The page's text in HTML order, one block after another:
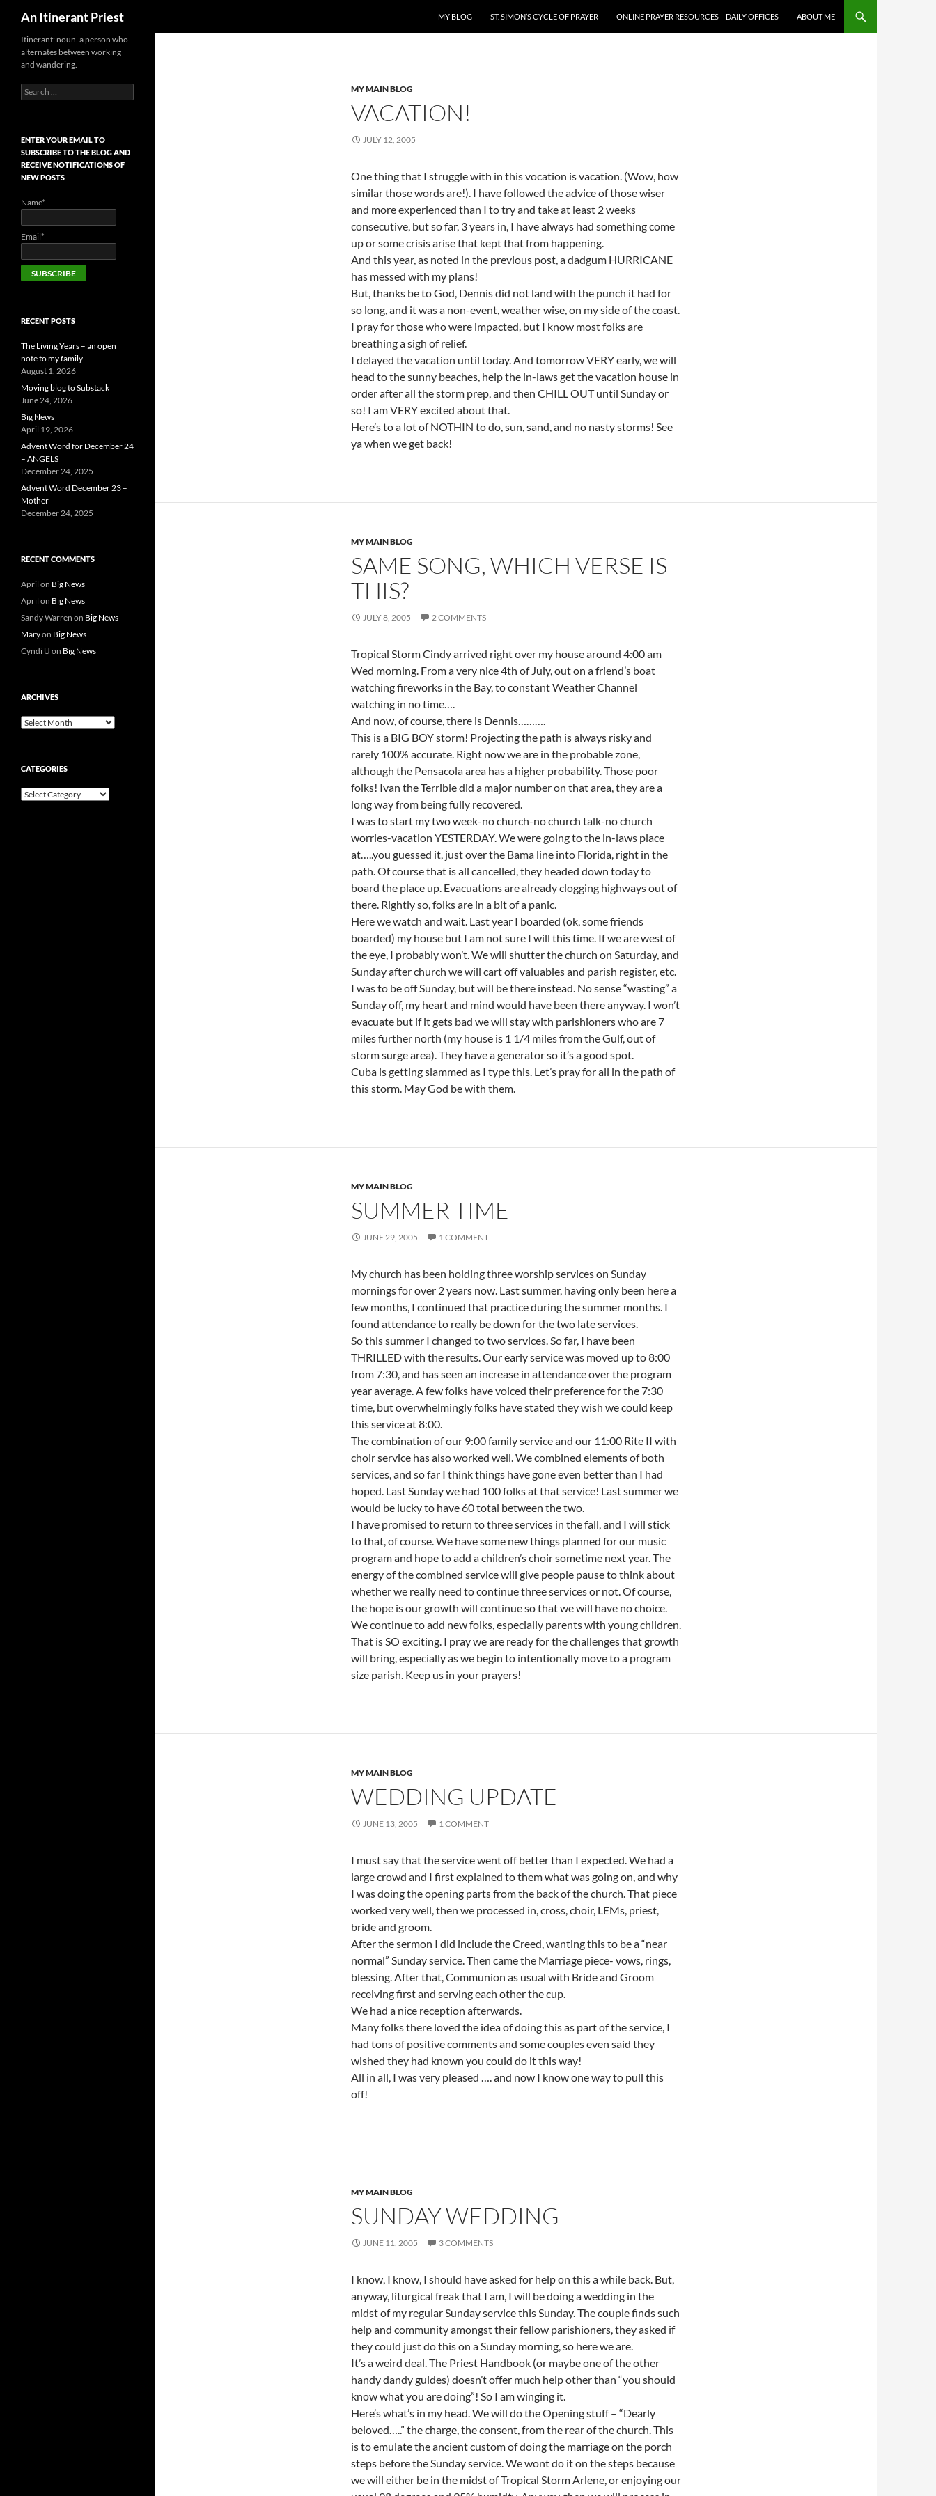
An Itinerant Priest MY BLOG ST. SIMON’S CYCLE OF PRAYER ONLINE PRAYER RESOURCES – DAILY OFFICES ABOUT ME
MY MAIN BLOG
VACATION!
JULY 12, 2005
One thing that I struggle with in this vocation is vacation. (Wow, how
similar those words are!). I have followed the advice of those wiser
and more experienced than I to try and take at least 2 weeks
consecutive, but so far, 3 years in, I have always had something come
up or some crisis arise that kept that from happening.
And this year, as noted in the previous post, a dadgum HURRICANE
has messed with my plans!
But, thanks be to God, Dennis did not land with the punch it had for
so long, and it was a non-event, weather wise, on my side of the coast.
I pray for those who were impacted, but I know most folks are
breathing a sigh of relief.
I delayed the vacation until today. And tomorrow VERY early, we will
head to the sunny beaches, help the in-laws get the vacation house in
order after all the storm prep, and then CHILL OUT until Sunday or
so! I am VERY excited about that.
Here’s to a lot of NOTHIN to do, sun, sand, and no nasty storms! See
ya when we get back!
MY MAIN BLOG
SAME SONG, WHICH VERSE IS
THIS?
JULY 8, 2005 2 COMMENTS
Tropical Storm Cindy arrived right over my house around 4:00 am
Wed morning. From a very nice 4th of July, out on a friend’s boat
watching fireworks in the Bay, to constant Weather Channel
watching in no time….
And now, of course, there is Dennis……….
This is a BIG BOY storm! Projecting the path is always risky and
rarely 100% accurate. Right now we are in the probable zone,
although the Pensacola area has a higher probability. Those poor
folks! Ivan the Terrible did a major number on that area, they are a
long way from being fully recovered.
I was to start my two week-no church-no church talk-no church
worries-vacation YESTERDAY. We were going to the in-laws place
at…..you guessed it, just over the Bama line into Florida, right in the
path. Of course that is all cancelled, they headed down today to
board the place up. Evacuations are already clogging highways out of
there. Rightly so, folks are in a bit of a panic.
Here we watch and wait. Last year I boarded (ok, some friends
boarded) my house but I am not sure I will this time. If we are west of
the eye, I probably won’t. We will shutter the church on Saturday, and
Sunday after church we will cart off valuables and parish register, etc.
I was to be off Sunday, but will be there instead. No sense “wasting” a
Sunday off, my heart and mind would have been there anyway. I won’t
evacuate but if it gets bad we will stay with parishioners who are 7
miles further north (my house is 1 1/4 miles from the Gulf, out of
storm surge area). They have a generator so it’s a good spot.
Cuba is getting slammed as I type this. Let’s pray for all in the path of
this storm. May God be with them.
MY MAIN BLOG
SUMMER TIME
JUNE 29, 2005 1 COMMENT
My church has been holding three worship services on Sunday
mornings for over 2 years now. Last summer, having only been here a
few months, I continued that practice during the summer months. I
found attendance to really be down for the two late services.
So this summer I changed to two services. So far, I have been
THRILLED with the results. Our early service was moved up to 8:00
from 7:30, and has seen an increase in attendance over the program
year average. A few folks have voiced their preference for the 7:30
time, but overwhelmingly folks have stated they wish we could keep
this service at 8:00.
The combination of our 9:00 family service and our 11:00 Rite II with
choir service has also worked well. We combined elements of both
services, and so far I think things have gone even better than I had
hoped. Last Sunday we had 100 folks at that service! Last summer we
would be lucky to have 60 total between the two.
I have promised to return to three services in the fall, and I will stick
to that, of course. We have some new things planned for our music
program and hope to add a children’s choir sometime next year. The
energy of the combined service will give people pause to think about
whether we really need to continue three services or not. Of course,
the hope is our growth will continue so that we will have no choice.
We continue to add new folks, especially parents with young children.
That is SO exciting. I pray we are ready for the challenges that growth
will bring, especially as we begin to intentionally move to a program
size parish. Keep us in your prayers!
MY MAIN BLOG
WEDDING UPDATE
JUNE 13, 2005 1 COMMENT
I must say that the service went off better than I expected. We had a
large crowd and I first explained to them what was going on, and why
I was doing the opening parts from the back of the church. That piece
worked very well, then we processed in, cross, choir, LEMs, priest,
bride and groom.
After the sermon I did include the Creed, wanting this to be a “near
normal” Sunday service. Then came the Marriage piece- vows, rings,
blessing. After that, Communion as usual with Bride and Groom
receiving first and serving each other the cup.
We had a nice reception afterwards.
Many folks there loved the idea of doing this as part of the service, I
had tons of positive comments and some couples even said they
wished they had known you could do it this way!
All in all, I was very pleased …. and now I know one way to pull this
off!
MY MAIN BLOG
SUNDAY WEDDING
JUNE 11, 2005 3 COMMENTS
I know, I know, I should have asked for help on this a while back. But,
anyway, liturgical freak that I am, I will be doing a wedding in the
midst of my regular Sunday service this Sunday. The couple finds such
help and community amongst their fellow parishioners, they asked if
they could just do this on a Sunday morning, so here we are.
It’s a weird deal. The Priest Handbook (or maybe one of the other
handy dandy guides) doesn’t offer much help other than “you should
know what you are doing”! So I am winging it.
Here’s what’s in my head. We will do the Opening stuff – “Dearly
beloved…..” the charge, the consent, from the rear of the church. This
is to emulate the ancient custom of doing the marriage on the porch
steps before the Sunday service. We wont do it on the steps because
we will either be in the midst of Tropical Storm Arlene, or enjoying our
Itinerant: noun. a person who
alternates between working
and wandering.
Search
for:
ENTER YOUR EMAIL TO
SUBSCRIBE TO THE BLOG AND
RECEIVE NOTIFICATIONS OF
NEW POSTS
Name*
Email*
RECENT POSTS
The Living Years – an open
note to my family
August 1, 2026
Moving blog to Substack
June 24, 2026
Big News
April 19, 2026
Advent Word for December 24
– ANGELS
December 24, 2025
Advent Word December 23 –
Mother
December 24, 2025
RECENT COMMENTS
April on Big News
April on Big News
Sandy Warren on Big News
Maryon Big News
Cyndi U on Big News
ARCHIVES
Archives
CATEGORIES
Categories